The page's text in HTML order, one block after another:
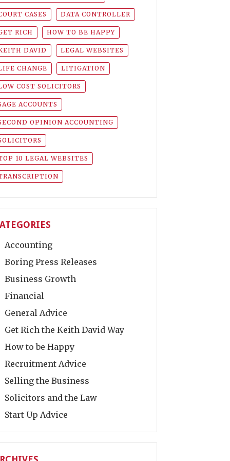
CASES DATA CONTROLLER
RICH HOW TO BE HAPPY
DAVID LEGAL WEBSITES
CHANGE LITIGATION
COST SOLICITORS
ACCOUNTS
OPINION ACCOUNTING
10 LEGAL WEBSITES
Accounting
Boring Press Releases
Business Growth
Financial
General Advice
Get Rich the Keith David Way
How to be Happy
Recruitment Advice
Selling the Business
Solicitors and the Law
Start Up Advice